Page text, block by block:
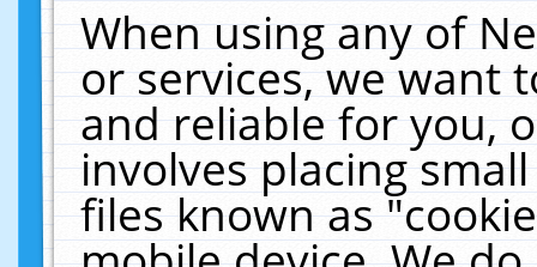
When using any of
or services, we want
and reliable for you,
involves placing
files known as